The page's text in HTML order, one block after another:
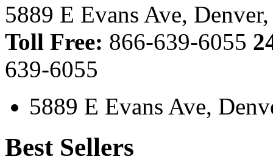
5889 E Evans Ave,
Toll Free: 866-639-6055
639-6055
5889 E Evans Ave,
Best Sellers